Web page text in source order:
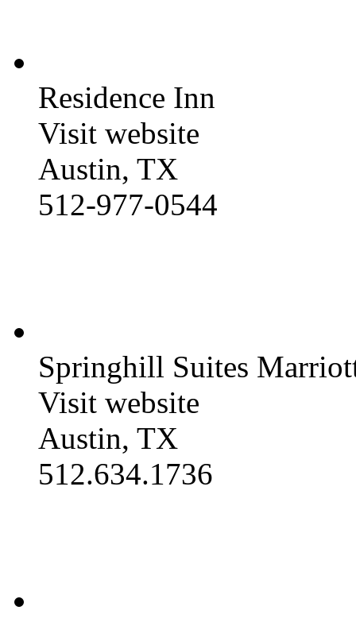
Residence Inn
Visit website
Austin, TX
512-977-0544
Springhill Suites
Visit website
Austin, TX
512.634.1736